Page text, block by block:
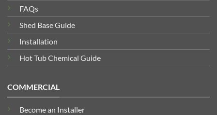
FAQs
Shed Base Guide
Installation
Hot Tub Chemical Guide
COMMERCIAL
Become an Installer